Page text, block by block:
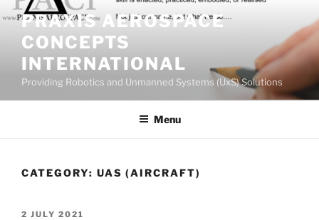
Skip
content
PRAXIS AEROSPACE
CONCEPTS
INTERNATIONAL
Providing Robotics and Unmanned Systems (UxS) Solutions
Menu
CATEGORY: UAS (AIRCRAFT)
POSTED
2 JULY 2021